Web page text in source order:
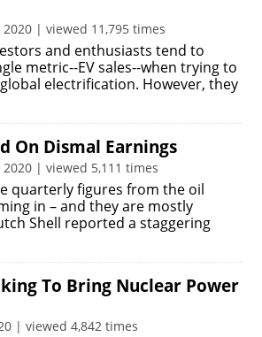
| viewed 11,795 times
and enthusiasts tend to
metric--EV sales--when trying to
electrification. However, they
On Dismal Earnings
| viewed 5,111 times
quarterly figures from the oil
in – and they are mostly
Shell reported a staggering
To Bring Nuclear Power
| viewed 4,842 times